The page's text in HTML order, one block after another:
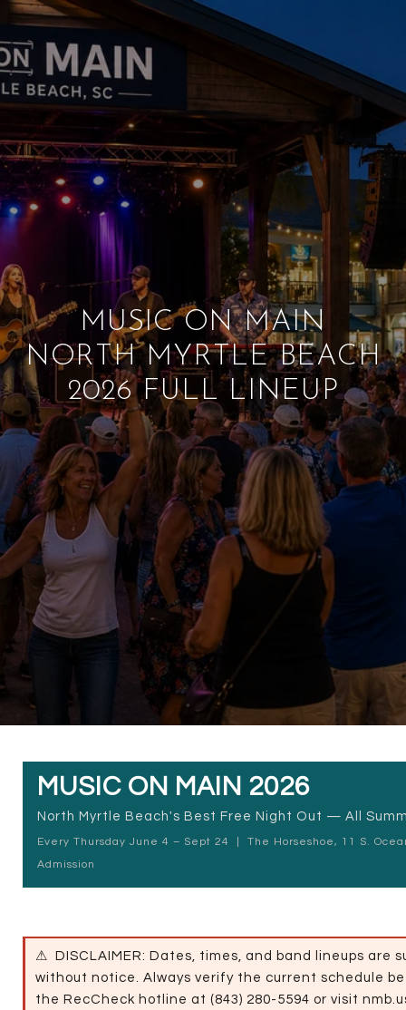
MUSIC ON MAIN
NORTH MYRTLE BEACH
2026 FULL LINEUP
MUSIC ON MAIN 2026
North Myrtle Beach's Best Free Night Out — All
Every Thursday June 4 – Sept 24
The Horseshoe, 11 S.
Admission
⚠
DISCLAIMER: Dates, times, and band lineups are
without notice. Always verify the current schedule
the RecCheck hotline at (843) 280-5594 or visit